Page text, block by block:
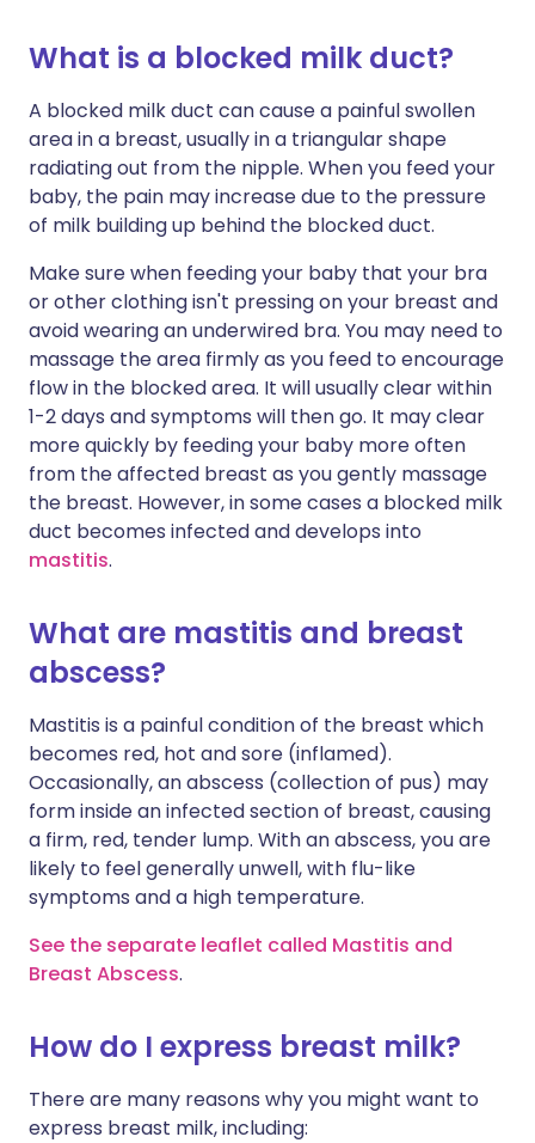
What is a blocked milk duct?
A blocked milk duct can cause a painful swollen
area in a breast, usually in a triangular shape
radiating out from the nipple. When you feed your
baby, the pain may increase due to the pressure
of milk building up behind the blocked duct.
Make sure when feeding your baby that your bra
or other clothing isn't pressing on your breast and
avoid wearing an underwired bra. You may need to
massage the area firmly as you feed to encourage
flow in the blocked area. It will usually clear within
1-2 days and symptoms will then go. It may clear
more quickly by feeding your baby more often
from the affected breast as you gently massage
the breast. However, in some cases a blocked milk
duct becomes infected and develops into
mastitis.
What are mastitis and breast
abscess?
Mastitis is a painful condition of the breast which
becomes red, hot and sore (inflamed).
Occasionally, an abscess (collection of pus) may
form inside an infected section of breast, causing
a firm, red, tender lump. With an abscess, you are
likely to feel generally unwell, with flu-like
symptoms and a high temperature.
See the separate leaflet called Mastitis and
Breast Abscess.
How do I express breast milk?
There are many reasons why you might want to
express breast milk, including: